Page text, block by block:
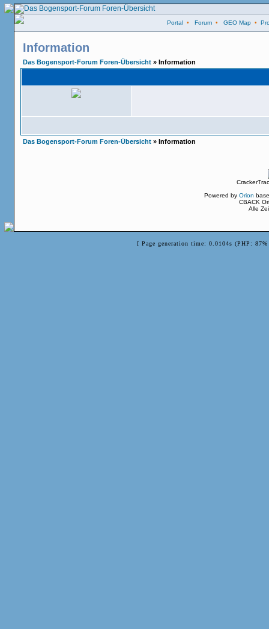
Portal • Forum • GEO Map •
Information
Das Bogensport-Forum Foren-Übersicht » Information
Das Bogensport-Forum Foren-Übersicht » Information
Powered by Orion
CBACK
Alle
[ Page generation time: 0.0104s (PHP: